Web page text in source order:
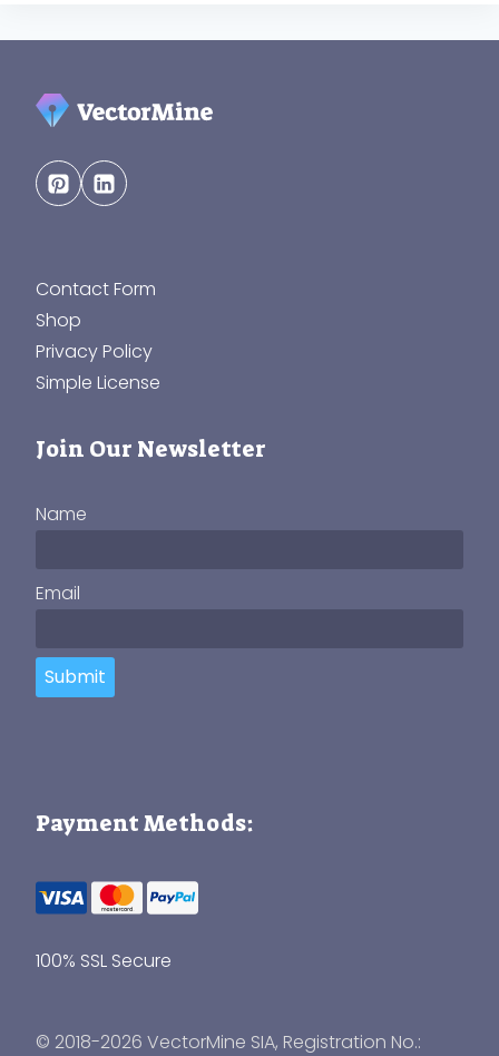
Contact Form
Shop
Privacy Policy
Simple License
Join Our Newsletter
Name
Email
Submit
Payment Methods:
100% SSL Secure
© 2018-2026 VectorMine SIA, Registration No.: